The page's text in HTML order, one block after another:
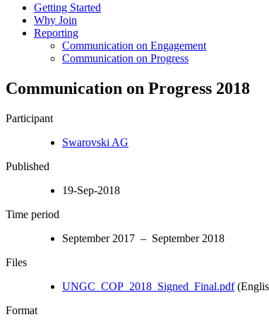
Getting Started
Why Join
Reporting
Communication on Engagement
Communication on Progress
Communication on Progress 2018
Participant
Swarovski AG
Published
19-Sep-2018
Time period
September 2017 – September 2018
Files
UNGC_COP_2018_Signed_Final.pdf
Format